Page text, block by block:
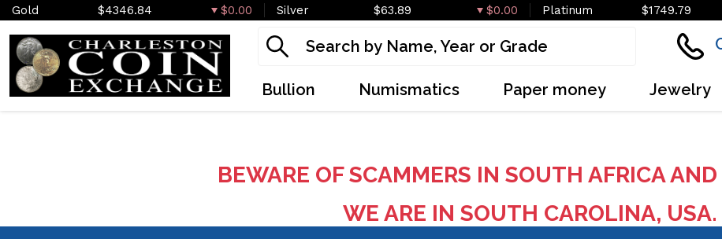
Gold $4346.84 $0.00 Silver $63.89 $0.00 Platinum $1749.79
Bullion Numismatics Paper money Jewelry
BEWARE OF SCAMMERS IN SOUTH AFRICA
WE ARE IN SOUTH CAROLINA, USA.